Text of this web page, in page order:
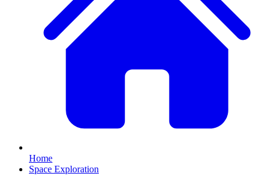
Home
Space Exploration